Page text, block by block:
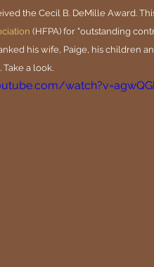
the Cecil B. DeMille Award.
(HFPA) for "outstanding
his wife, Paige, his children
Take a look.